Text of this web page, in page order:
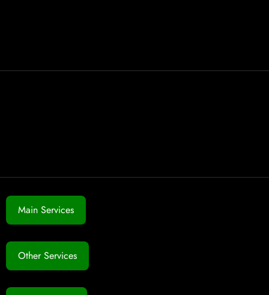
Main Services
Other Services